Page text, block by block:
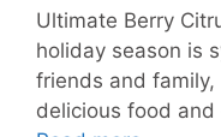
Ultimate Berry
holiday season is
friends and
delicious food